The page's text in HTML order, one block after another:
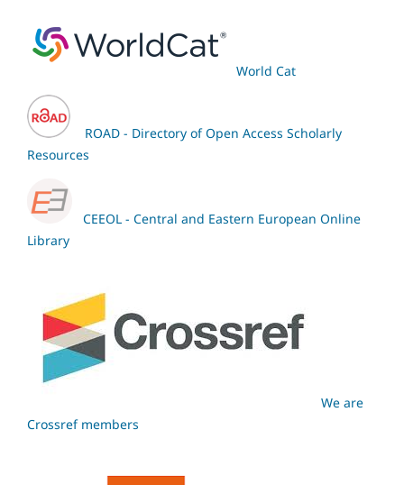
World Cat
ROAD - Directory of Open Access Scholarly
Resources
CEEOL - Central and Eastern European Online
Library
We are
Crossref members